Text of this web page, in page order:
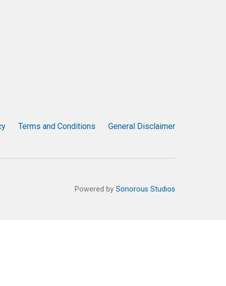
Terms and Conditions General Disclaimer
Powered by Sonorous Studios